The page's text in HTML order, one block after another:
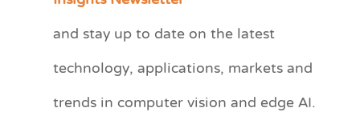
and stay up to date on the latest
technology, applications, markets and
trends in computer vision and edge AI.
e
r